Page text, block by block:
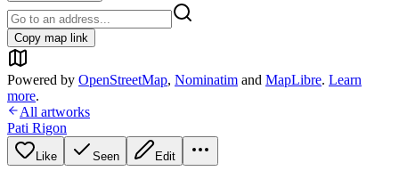
Copy map link
Powered by OpenStreetMap, Nominatim and MapLibre. Learn
more.
All artworks
Pati Rigon
Like Seen Edit